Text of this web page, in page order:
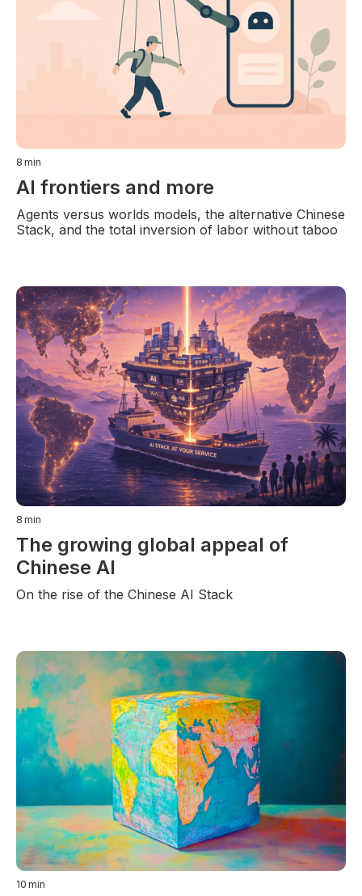
8 min
AI frontiers and more
Agents versus worlds models, the alternative Chinese
Stack, and the total inversion of labor without taboo
8 min
The growing global appeal of
Chinese AI
On the rise of the Chinese AI Stack
10 min